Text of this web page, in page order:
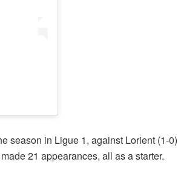
season in Ligue 1, against Lorient (1-0)
21 appearances, all as a starter.